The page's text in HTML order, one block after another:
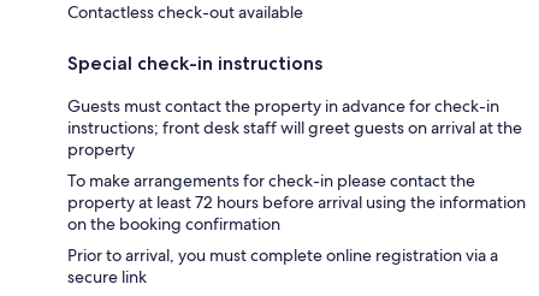
Contactless check-out available
Special check-in instructions
Guests must contact the property in advance for check-in
instructions; front desk staff will greet guests on arrival at the
property
To make arrangements for check-in please contact the
property at least 72 hours before arrival using the information
on the booking confirmation
Prior to arrival, you must complete online registration via a
secure link